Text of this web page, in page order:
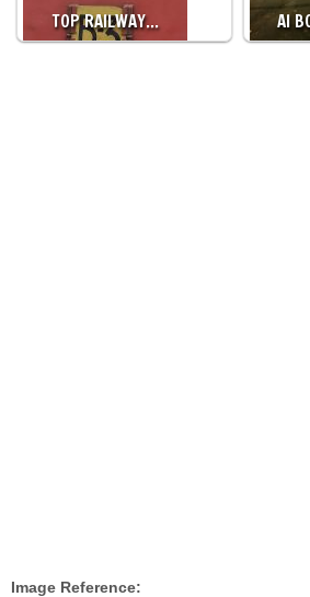
TOP RAILWAY… AI
Image Reference: